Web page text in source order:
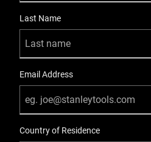
Last Name
Email Address
Country of Residence